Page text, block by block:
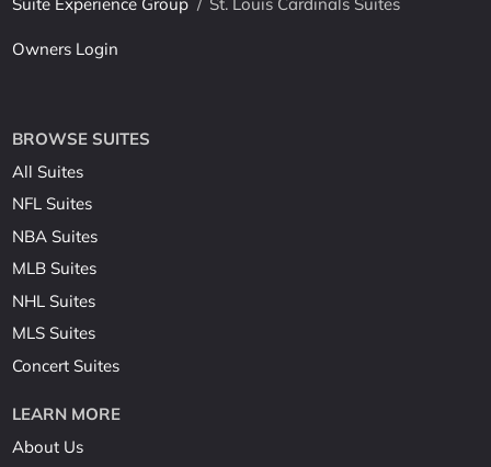
Owners Login
BROWSE SUITES
All Suites
NFL Suites
NBA Suites
MLB Suites
NHL Suites
MLS Suites
Concert Suites
LEARN MORE
About Us